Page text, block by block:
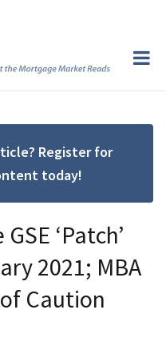
Register for
today!
‘Patch’
2021; MBA
Caution